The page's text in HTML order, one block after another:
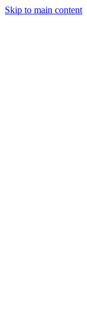
Skip to main content